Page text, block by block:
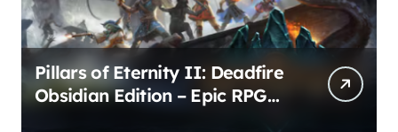
Pillars of Eternity II: Deadfire
Obsidian Edition – Epic RPG